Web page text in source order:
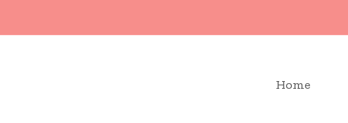
Home